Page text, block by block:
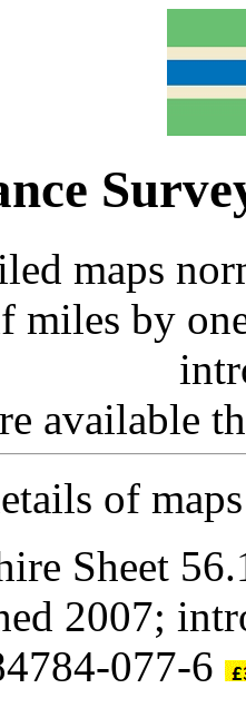
maps
miles by
available
of
Sheet
2007;
077-6